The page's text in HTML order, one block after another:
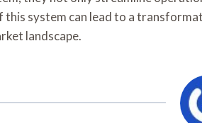
system can lead to a
landscape.